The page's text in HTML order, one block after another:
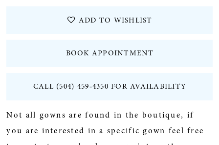
ADD TO WISHLIST
BOOK APPOINTMENT
CALL (504) 459‑4350 FOR AVAILABILITY
Not all gowns are found in the boutique, if
you are interested in a specific gown feel free